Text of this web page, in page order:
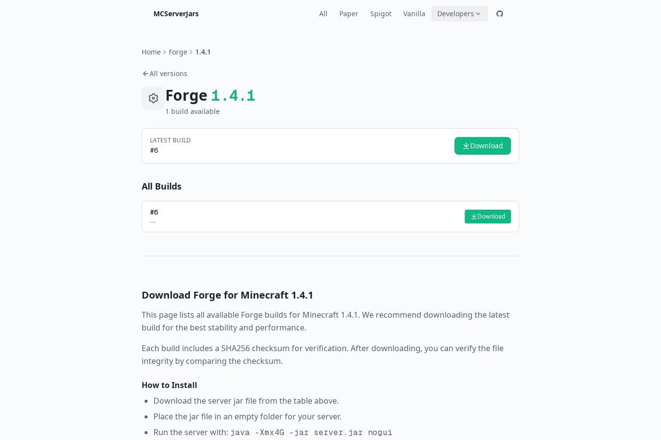
MCServerJars All Paper Spigot Vanilla Developers
Home Forge 1.4.1
All versions
Forge 1.4.1
1 build available
LATEST BUILD
#6 Download
All Builds
#6
—
Download
Download Forge for Minecraft 1.4.1
This page lists all available Forge builds for Minecraft 1.4.1. We recommend downloading the latest
build for the best stability and performance.
Each build includes a SHA256 checksum for verification. After downloading, you can verify the file
integrity by comparing the checksum.
How to Install
Download the server jar file from the table above.
Place the jar file in an empty folder for your server.
Run the server with: java -Xmx4G -jar server.jar nogui